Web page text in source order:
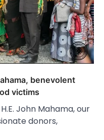
benevolent
victims
John Mahama, our
donors,